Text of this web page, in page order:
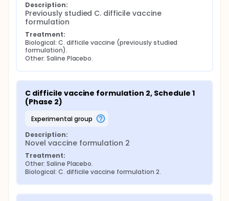
Description:
Previously studied C. difficile vaccine
formulation
Treatment:
Biological: C. difficile vaccine (previously studied
formulation).
Other: Saline Placebo.
C difficile vaccine formulation 2, Schedule 1
(Phase 2)
experimental group
Description:
Novel vaccine formulation 2
Treatment:
Other: Saline Placebo.
Biological: C. difficile vaccine formulation 2.